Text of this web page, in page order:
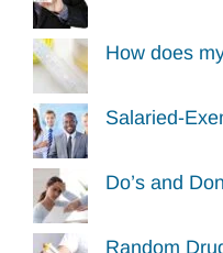
How does
Salaried-
Do’s and
Random